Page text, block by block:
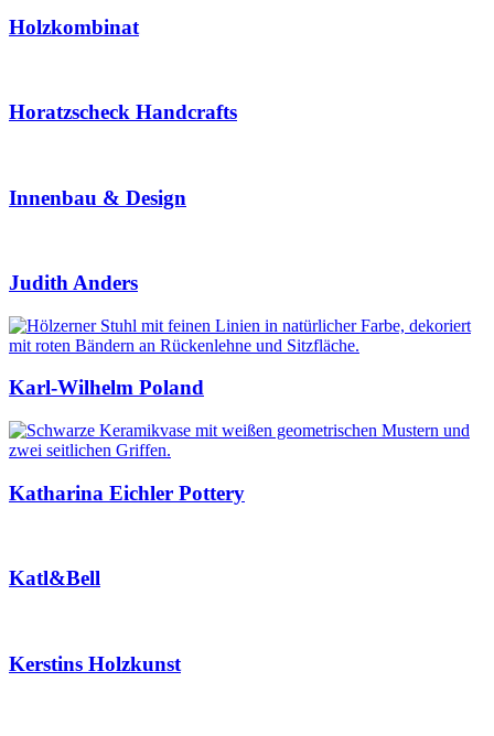
Holzkombinat
Horatzscheck Handcrafts
Innenbau & Design
Judith Anders
Karl-Wilhelm Poland
Katharina Eichler Pottery
Katl&Bell
Kerstins Holzkunst